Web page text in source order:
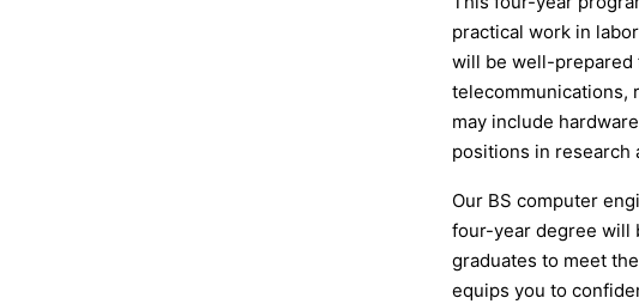
practical work in
will be well-prepared
telecommunications,
may include
positions in research
Our BS computer
four-year degree will
graduates to meet
equips you to